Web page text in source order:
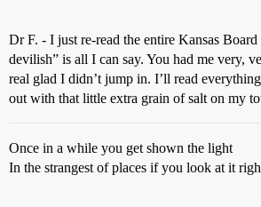
Dr F. - I just re-read the entire Kansas
devilish” is all I can say. You had me very,
real glad I didn’t jump in. I’ll read
out with that little extra grain of salt on my
Once in a while you get shown the light
In the strangest of places if you look at it